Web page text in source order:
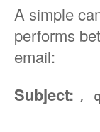
A simple
performs
email:
Subject: ,